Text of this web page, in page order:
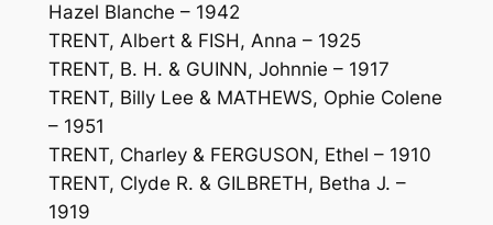
Hazel Blanche – 1942
TRENT, Albert & FISH, Anna – 1925
TRENT, B. H. & GUINN, Johnnie – 1917
TRENT, Billy Lee & MATHEWS, Ophie Colene
– 1951
TRENT, Charley & FERGUSON, Ethel – 1910
TRENT, Clyde R. & GILBRETH, Betha J. –
1919